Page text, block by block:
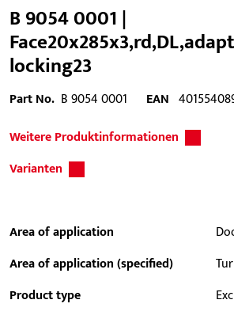
B 9054 0001 |
locking23
Part No. B 9054 0001 EAN
Weitere Produktinformationen
Varianten
Area of application
Area of application (specified)
Product type